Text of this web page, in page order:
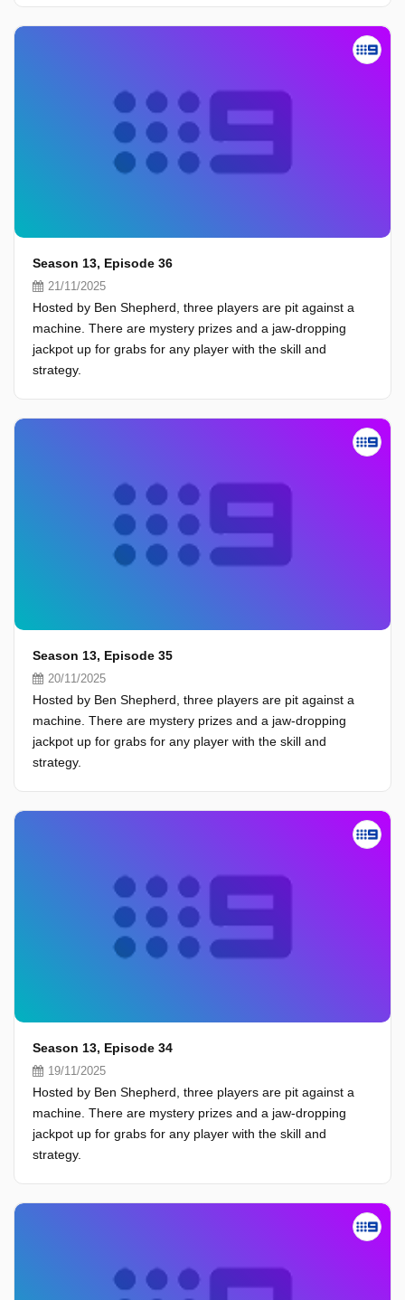
Season 13, Episode 36
21/11/2025
Hosted by Ben Shepherd, three players are pit against a
machine. There are mystery prizes and a jaw-dropping
jackpot up for grabs for any player with the skill and
strategy.
Season 13, Episode 35
20/11/2025
Hosted by Ben Shepherd, three players are pit against a
machine. There are mystery prizes and a jaw-dropping
jackpot up for grabs for any player with the skill and
strategy.
Season 13, Episode 34
19/11/2025
Hosted by Ben Shepherd, three players are pit against a
machine. There are mystery prizes and a jaw-dropping
jackpot up for grabs for any player with the skill and
strategy.